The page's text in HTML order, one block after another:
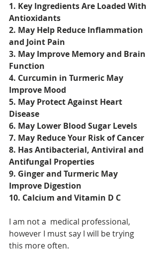
1. Key Ingredients Are Loaded With
Antioxidants
2. May Help Reduce Inflammation
and Joint Pain
3. May Improve Memory and Brain
Function
4. Curcumin in Turmeric May
Improve Mood
5. May Protect Against Heart
Disease
6. May Lower Blood Sugar Levels
7. May Reduce Your Risk of Cancer
8. Has Antibacterial, Antiviral and
Antifungal Properties
9. Ginger and Turmeric May
Improve Digestion
10. Calcium and Vitamin D C
I am not a  medical professional,
however I must say I will be trying
this more often.